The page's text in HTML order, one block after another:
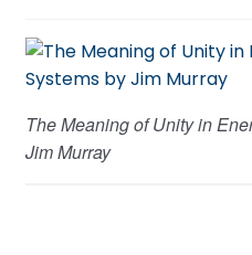
The Meaning of Unity in
Jim Murray